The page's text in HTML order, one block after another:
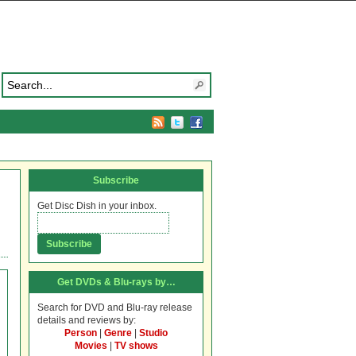
Subscribe
Get Disc Dish in your inbox.
Get DVDs & Blu-rays by…
Search for DVD and Blu-ray release
details and reviews by:
Person
Genre
Studio
Movies
TV shows